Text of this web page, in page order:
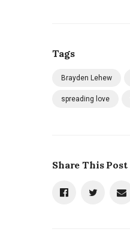
Tags
Brayden Lehew
spreading love
Share This Post